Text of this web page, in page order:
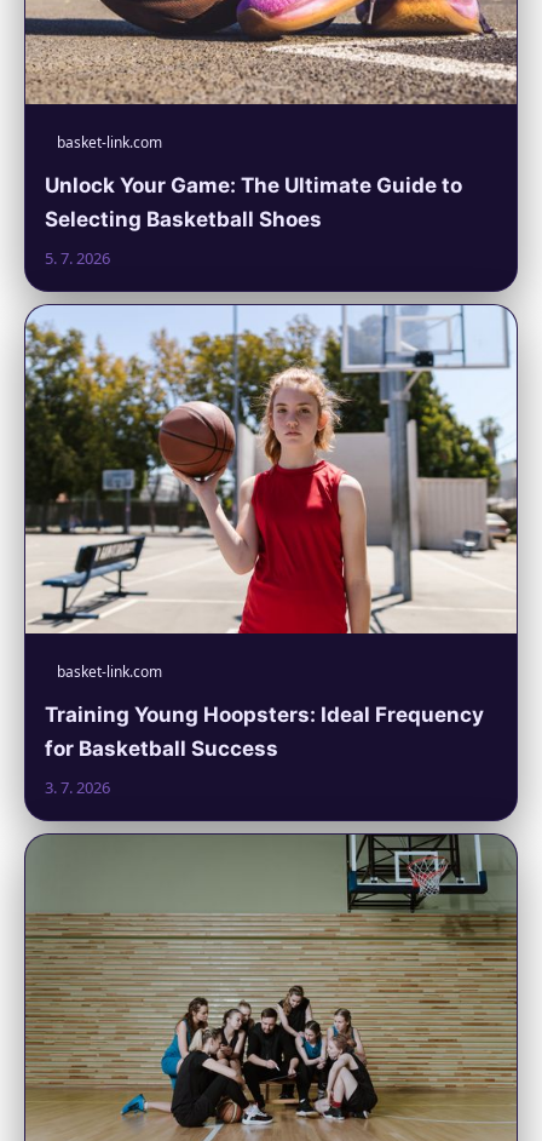
basket-link.com
Unlock Your Game: The Ultimate Guide to
Selecting Basketball Shoes
5. 7. 2026
basket-link.com
Training Young Hoopsters: Ideal Frequency
for Basketball Success
3. 7. 2026